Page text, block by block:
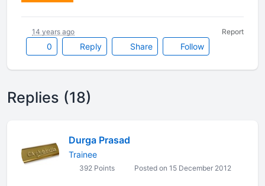
0 Reply Share Follow
14 years ago Report
Replies (18)
Durga Prasad
Trainee
392 Points Posted on 15 December 2012